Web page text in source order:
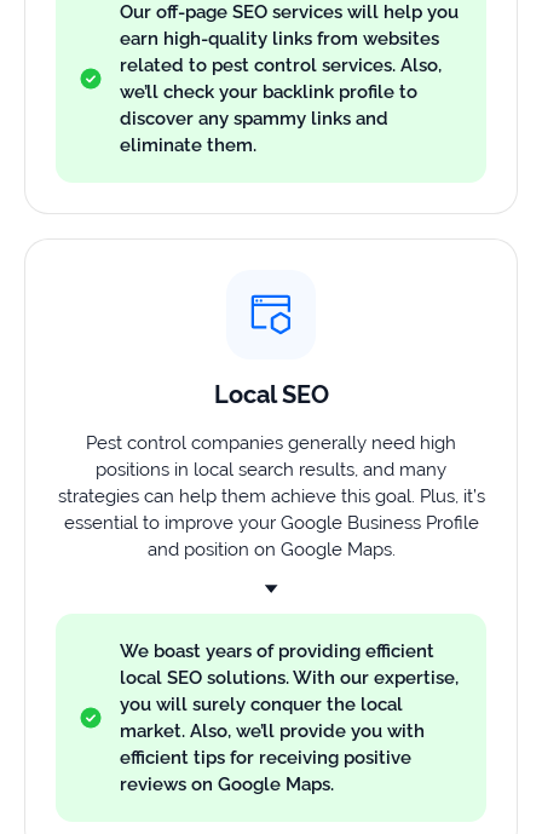
Our off-page SEO services will help you
earn high-quality links from websites
related to pest control services. Also,
we’ll check your backlink profile to
discover any spammy links and
eliminate them.
Local SEO
Pest control companies generally need high
positions in local search results, and many
strategies can help them achieve this goal. Plus, it’s
essential to improve your Google Business Profile
and position on Google Maps.
We boast years of providing efficient
local SEO solutions. With our expertise,
you will surely conquer the local
market. Also, we’ll provide you with
efficient tips for receiving positive
reviews on Google Maps.